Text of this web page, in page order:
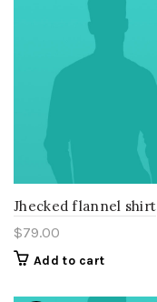
Jhecked flannel shirt
$79.00
Add to cart